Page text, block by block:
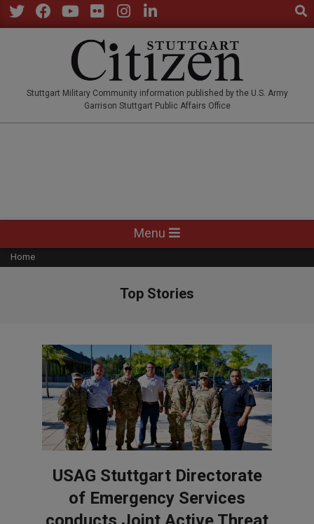
Skip
to
Stuttgart Military Community information published by the U.S. Army
Garrison Stuttgart Public Affairs Office
Navigation
Menu
Menu
Home
Top Stories
USAG Stuttgart Directorate
of Emergency Services